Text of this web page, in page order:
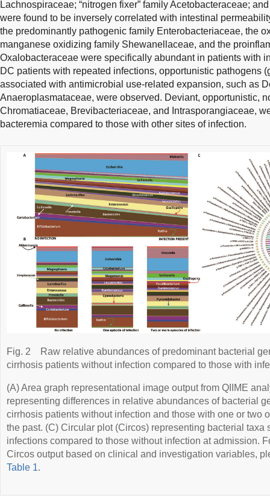
Lachnospiraceae; “nitrogen fixer” family Acetobacteraceae;
were found to be inversely correlated with intestinal
the predominantly pathogenic family Enterobacteriaceae, the
manganese oxidizing family Shewanellaceae, and the
Oxalobacteraceae were specifically abundant in patients with
DC patients with repeated infections, opportunistic pathogens
associated with antimicrobial use-related expansion, such as
Anaeroplasmataceae, were observed. Deviant, opportunistic,
Chromatiaceae, Brevibacteriaceae, and Intrasporangiaceae,
bacteremia compared to those with other sites of infection.
Fig. 2
Raw relative abundances of predominant bacterial
cirrhosis patients without infection compared to those with
(A) Area graph representational image output from QIIME
representing differences in relative abundances of bacterial
cirrhosis patients without infection and those with one or two
the past. (C) Circular plot (Circos) representing bacterial
infections compared to those without infection at admission.
Circos output based on clinical and investigation variables,
Table 1.